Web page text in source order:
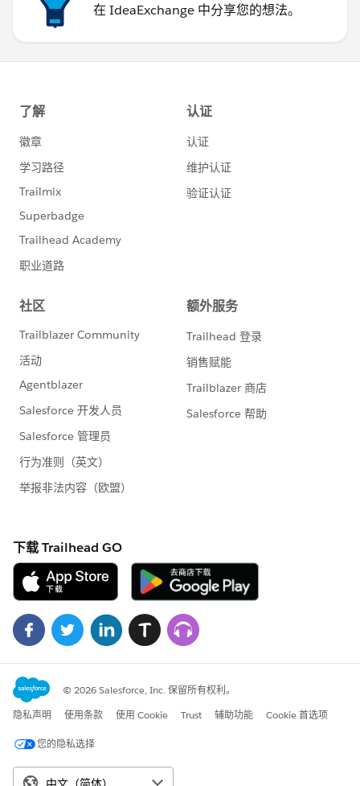
在 IdeaExchange 中分享您的想法。